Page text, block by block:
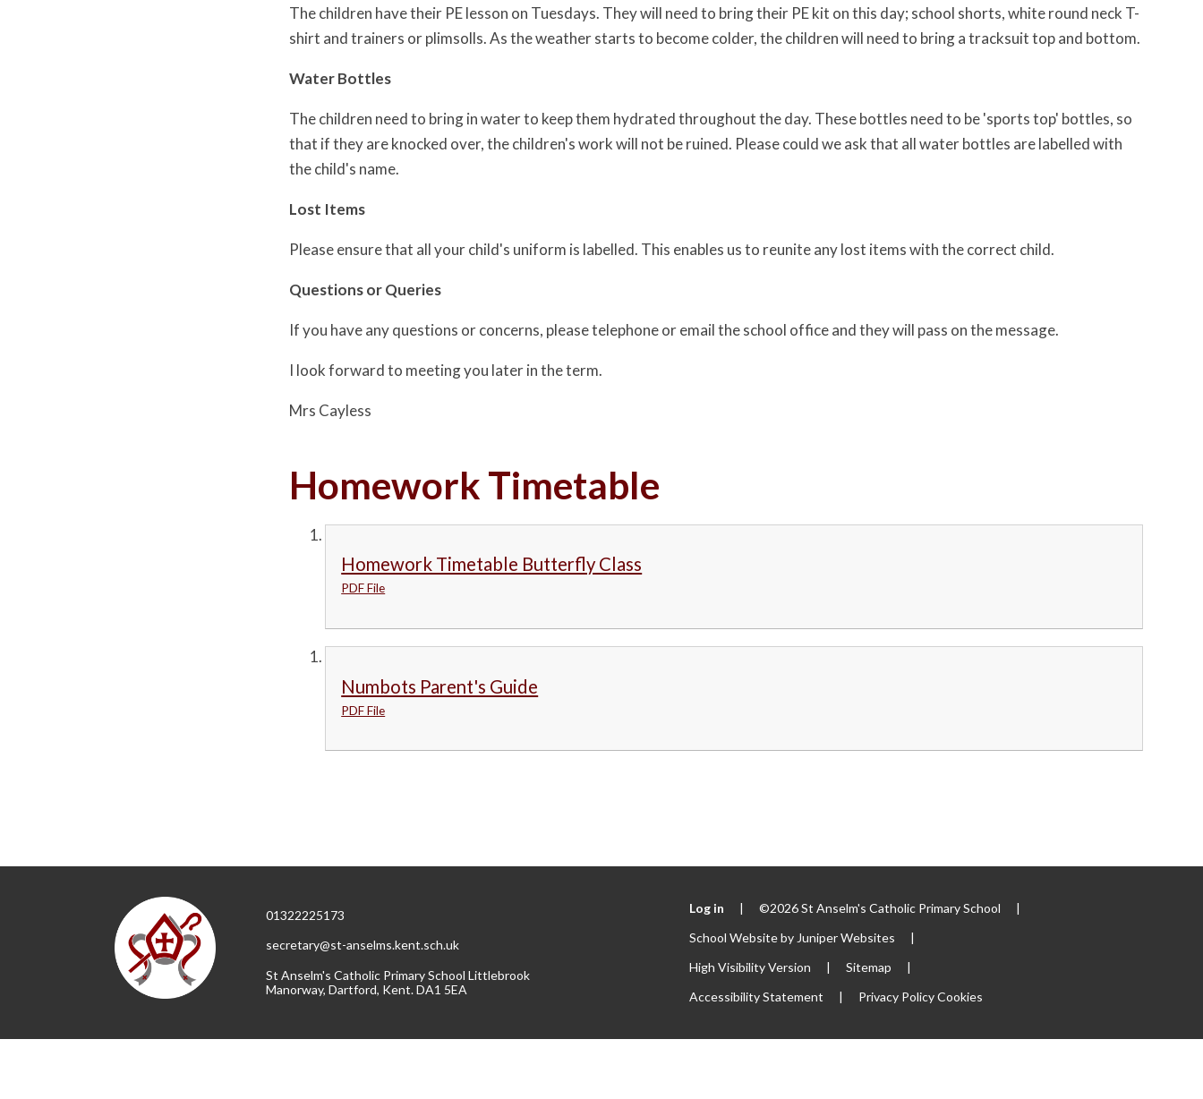
The children have their PE lesson on Tuesdays. They will need to bring their PE kit on this day; school shorts, white round neck T-
shirt and trainers or plimsolls. As the weather starts to become colder, the children will need to bring a tracksuit top and bottom.
Water Bottles
The children need to bring in water to keep them hydrated throughout the day. These bottles need to be 'sports top' bottles, so
that if they are knocked over, the children's work will not be ruined. Please could we ask that all water bottles are labelled with
the child's name.
Lost Items
Please ensure that all your child's uniform is labelled. This enables us to reunite any lost items with the correct child.
Questions or Queries
If you have any questions or concerns, please telephone or email the school office and they will pass on the message.
I look forward to meeting you later in the term.
Mrs Cayless
Homework Timetable
Homework Timetable Butterfly Class
PDF File
Numbots Parent's Guide
PDF File
01322225173
secretary@st-anselms.kent.sch.uk
St Anselm's Catholic Primary School Littlebrook
Manorway, Dartford, Kent. DA1 5EA
Log in | ©2026 St Anselm's Catholic Primary School
|
School Website by Juniper Websites
|
High Visibility Version
| Sitemap
|
Accessibility Statement
| Privacy PolicyCookies